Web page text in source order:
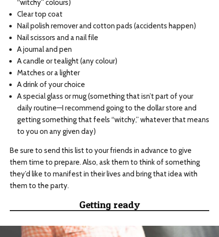
“witchy” colours)
Clear top coat
Nail polish remover and cotton pads (accidents happen)
Nail scissors and a nail file
A journal and pen
A candle or tealight (any colour)
Matches or a lighter
A drink of your choice
A special glass or mug (something that isn’t part of your
daily routine—I recommend going to the dollar store and
getting something that feels “witchy,” whatever that means
to you on any given day)
Be sure to send this list to your friends in advance to give
them time to prepare. Also, ask them to think of something
they’d like to manifest in their lives and bring that idea with
them to the party.
Getting ready